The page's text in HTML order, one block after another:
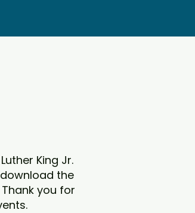
King Jr.
the
you for